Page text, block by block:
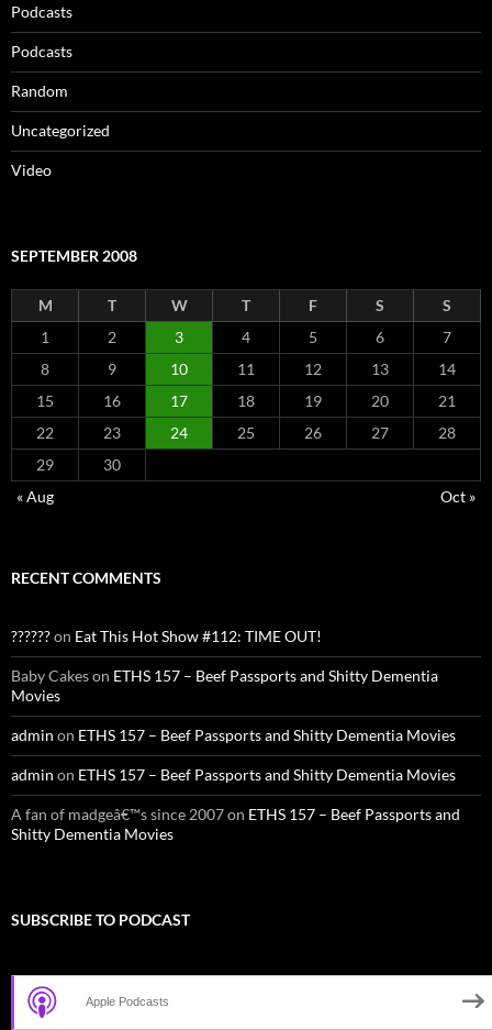
Podcasts
Podcasts
Random
Uncategorized
Video
SEPTEMBER 2008
M T W T F S
S
1
2 3 4 5 6
7
8
9 10 11 12 13
14
15
16 17 18 19 20
21
22
23 24 25 26 27
28
29
30
« Aug
Oct »
RECENT COMMENTS
??????on Eat This Hot Show #112: TIME OUT!
Baby Cakeson ETHS 157 – Beef Passports and Shitty Dementia
Movies
admin on ETHS 157 – Beef Passports and Shitty Dementia Movies
admin on ETHS 157 – Beef Passports and Shitty Dementia Movies
A fan of madgeâ€™s since 2007on ETHS 157 – Beef Passports and
Shitty Dementia Movies
SUBSCRIBE TO PODCAST
Apple Podcasts